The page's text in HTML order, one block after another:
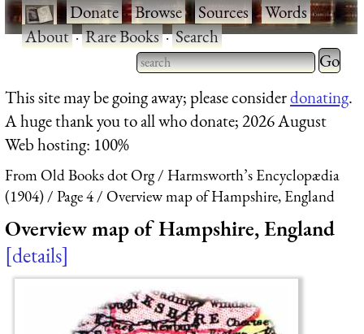
·Donate·Browse·Sources·Words·
About·Rare Books·Search
Type 2 or more characters
for results.
Type 2
for
This site may be going away; please considerdonating.
A huge thank you to all who donate; 2026 August
Web hosting: 100%
From Old Books dot Org
Harmsworth’s Encyclopædia
(1904)
Page 4 Overview map of Hampshire, England
Overview map of Hampshire, England
details